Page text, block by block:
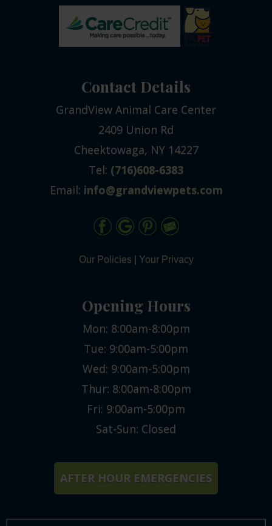
Contact Details
GrandView Animal Care Center
2409 Union Rd
Cheektowaga, NY 14227
Tel: (716)608-6383
Email: info@grandviewpets.com
Our Policies| Your Privacy
Opening Hours
Mon: 8:00am-8:00pm
Tue: 9:00am-5:00pm
Wed: 9:00am-5:00pm
Thur: 8:00am-8:00pm
Fri: 9:00am-5:00pm
Sat-Sun: Closed
AFTER HOUR EMERGENCIES